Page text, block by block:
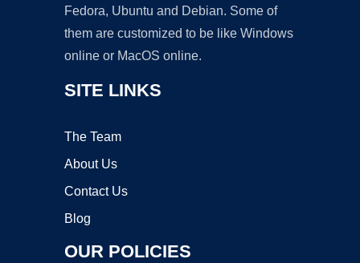
Fedora, Ubuntu and Debian. Some of
them are customized to be like Windows
online or MacOS online.
SITE LINKS
The Team
About Us
Contact Us
Blog
OUR POLICIES